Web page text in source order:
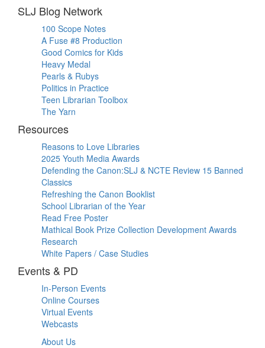
SLJ Blog Network
100 Scope Notes
A Fuse #8 Production
Good Comics for Kids
Heavy Medal
Pearls & Rubys
Politics in Practice
Teen Librarian Toolbox
The Yarn
Resources
Reasons to Love Libraries
2025 Youth Media Awards
Defending the Canon:SLJ & NCTE Review 15 Banned
Classics
Refreshing the Canon Booklist
School Librarian of the Year
Read Free Poster
Mathical Book Prize Collection Development Awards
Research
White Papers / Case Studies
Events & PD
In-Person Events
Online Courses
Virtual Events
Webcasts
About Us